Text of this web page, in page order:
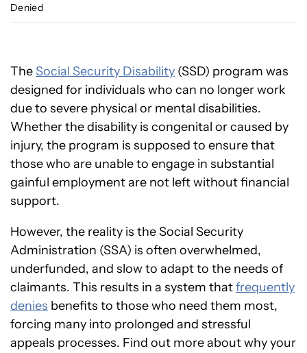
o
Denied
TheSocial Security Disability (SSD) program was
designed for individuals who can no longer work
due to severe physical or mental disabilities.
Whether the disability is congenital or caused by
injury, the program is supposed to ensure that
those who are unable to engage in substantial
gainful employment are not left without financial
support.
However, the reality is the Social Security
Administration (SSA) is often overwhelmed,
underfunded, and slow to adapt to the needs of
claimants. This results in a system thatfrequently
denies benefits to those who need them most,
forcing many into prolonged and stressful
appeals processes. Find out more about why your